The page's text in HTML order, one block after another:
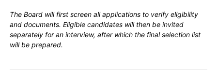
The Board will first screen all applications to verify eligibility
and documents. Eligible candidates will then be invited
separately for an interview, after which the final selection list
will be prepared.